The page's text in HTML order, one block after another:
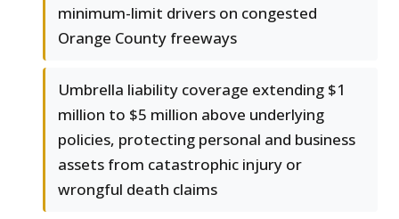
minimum-limit drivers on congested
Orange County freeways
Umbrella liability coverage extending $1
million to $5 million above underlying
policies, protecting personal and business
assets from catastrophic injury or
wrongful death claims